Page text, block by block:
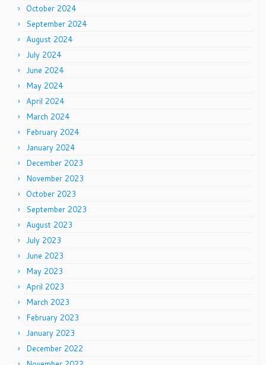
October 2024
September 2024
August 2024
July 2024
June 2024
May 2024
April 2024
March 2024
February 2024
January 2024
December 2023
November 2023
October 2023
September 2023
August 2023
July 2023
June 2023
May 2023
April 2023
March 2023
February 2023
January 2023
December 2022